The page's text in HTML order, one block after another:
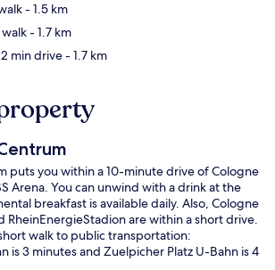
- 1.5 km
- 1.7 km
min drive- 1.7 km
puts you within a 10-minute drive of Cologne
Arena. You can unwind with a drink at the
breakfast is available daily. Also, Cologne
RheinEnergieStadion are within a short drive.
walk to public transportation:
is 3 minutes and Zuelpicher Platz U-Bahn is 4